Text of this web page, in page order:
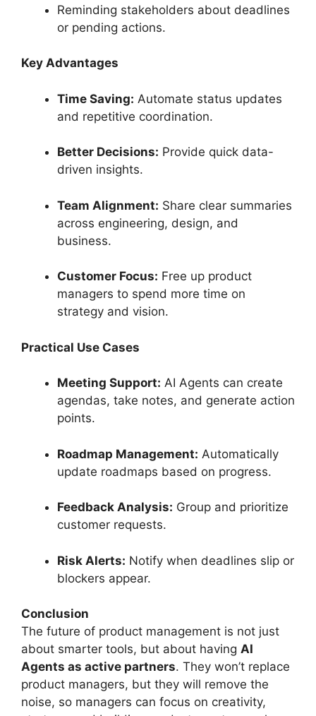
Reminding stakeholders about deadlines
or pending actions.
Key Advantages
Time Saving: Automate status updates
and repetitive coordination.
Better Decisions: Provide quick data-
driven insights.
Team Alignment: Share clear summaries
across engineering, design, and
business.
Customer Focus: Free up product
managers to spend more time on
strategy and vision.
Practical Use Cases
Meeting Support: AI Agents can create
agendas, take notes, and generate action
points.
Roadmap Management: Automatically
update roadmaps based on progress.
Feedback Analysis: Group and prioritize
customer requests.
Risk Alerts: Notify when deadlines slip or
blockers appear.
Conclusion
The future of product management is not just
about smarter tools, but about having AI
Agents as active partners. They won’t replace
product managers, but they will remove the
noise, so managers can focus on creativity,